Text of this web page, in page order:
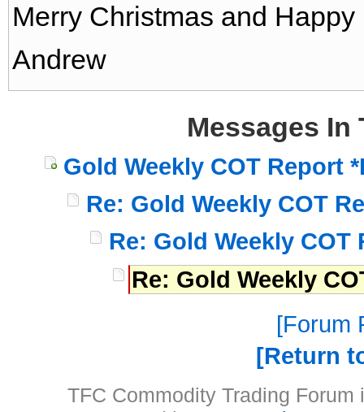
Merry Christmas and
Andrew
Messages In
Gold Weekly COT Report
Re: Gold Weekly COT
Re: Gold Weekly COT
Re: Gold Weekly
Forum
Return
TFC Commodity Trading